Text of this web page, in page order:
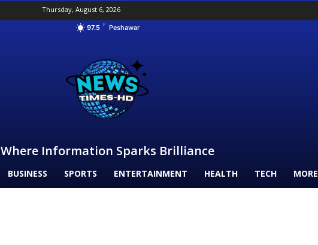
Thursday, August 6, 2026
97.5 F Peshawar
Where Information Sparks Brilliance
BUSINESS SPORTS ENTERTAINMENT HEALTH TECH MORE